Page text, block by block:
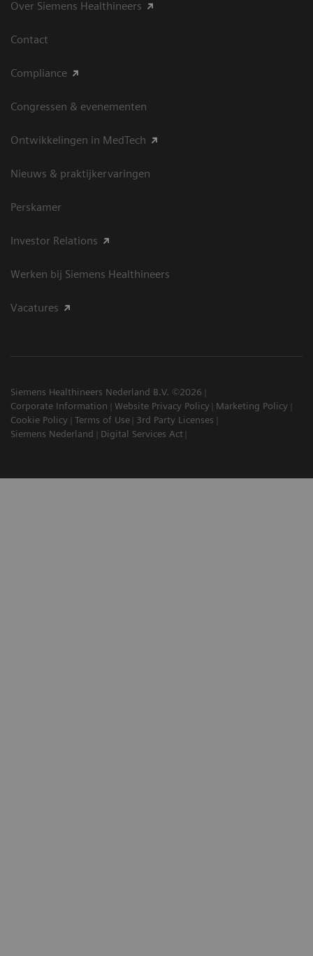
Over Siemens Healthineers
Contact
Compliance
Congressen & evenementen
Ontwikkelingen in MedTech
Nieuws & praktijkervaringen
Perskamer
Investor Relations
Werken bij Siemens Healthineers
Vacatures
Siemens Healthineers Nederland B.V. ©2026
Corporate Information
Website Privacy Policy
Marketing Policy
Cookie Policy
Terms of Use
3rd Party Licenses
Siemens Nederland
Digital Services Act